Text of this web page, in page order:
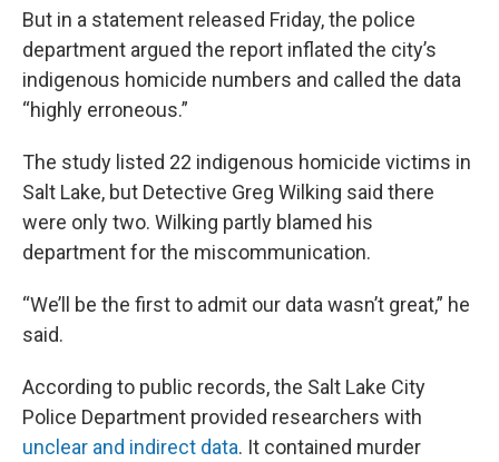
But in a statement released Friday, the police
department argued the report inflated the city’s
indigenous homicide numbers and called the data
“highly erroneous.”
The study listed 22 indigenous homicide victims in
Salt Lake, but Detective Greg Wilking said there
were only two. Wilking partly blamed his
department for the miscommunication.
“We’ll be the first to admit our data wasn’t great,” he
said.
According to public records, the Salt Lake City
Police Department provided researchers with
unclear and indirect data. It contained murder